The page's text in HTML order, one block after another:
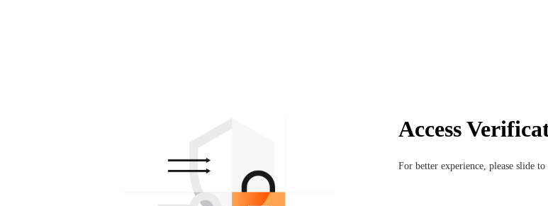
Access
For better experience, please slide